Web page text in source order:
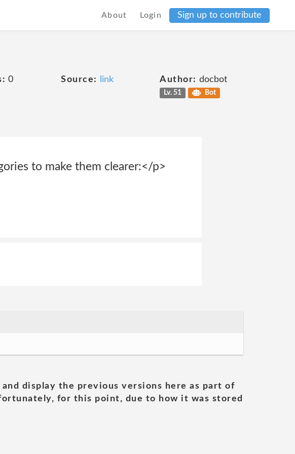
About Login Sign up to contribute
0 Source: link Author: docbot
Lv. 51 Bot
to make them clearer:</p>
display the previous versions here as part of
for this point, due to how it was stored